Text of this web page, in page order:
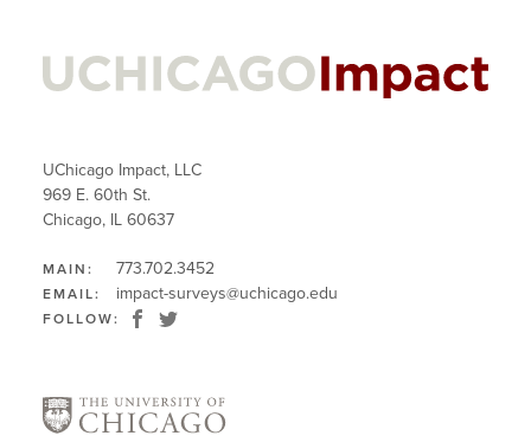
UChicago Impact, LLC
969 E. 60th St.
Chicago, IL 60637
MAIN: 773.702.3452
EMAIL: impact-surveys@uchicago.edu
FOLLOW: